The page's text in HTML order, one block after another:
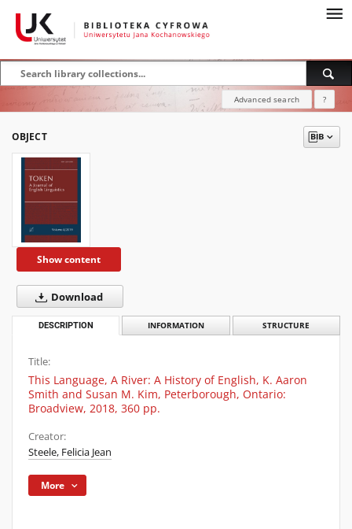
Advanced search ?
OBJECT
Show content
Download
DESCRIPTION INFORMATION STRUCTURE
Title:
This Language, A River: A History of English, K. Aaron
Smith and Susan M. Kim, Peterborough, Ontario:
Broadview, 2018, 360 pp.
Creator:
Steele, Felicia Jean
More